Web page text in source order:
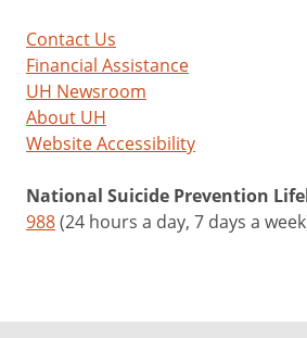
Contact Us
Financial Assistance
UH Newsroom
About UH
Website Accessibility
National Suicide Prevention
988(24 hours a day, 7 days a